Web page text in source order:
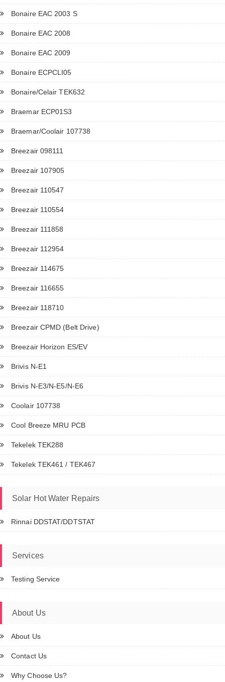
Bonaire EAC 2003 S
Bonaire EAC 2008
Bonaire EAC 2009
Bonaire ECPCLI05
Bonaire/Celair TEK632
Braemar ECP01S3
Braemar/Coolair 107738
Breezair 098111
Breezair 107905
Breezair 110547
Breezair 110554
Breezair 111858
Breezair 112954
Breezair 114675
Breezair 116655
Breezair 118710
Breezair CPMD (Belt Drive)
Breezair Horizon ES/EV
Brivis N-E1
Brivis N-E3/N-E5/N-E6
Coolair 107738
Cool Breeze MRU PCB
Tekelek TEK288
Tekelek TEK461 / TEK467
Solar Hot Water Repairs
Rinnai DDSTAT/DDTSTAT
Services
Testing Service
About Us
About Us
Contact Us
Why Choose Us?